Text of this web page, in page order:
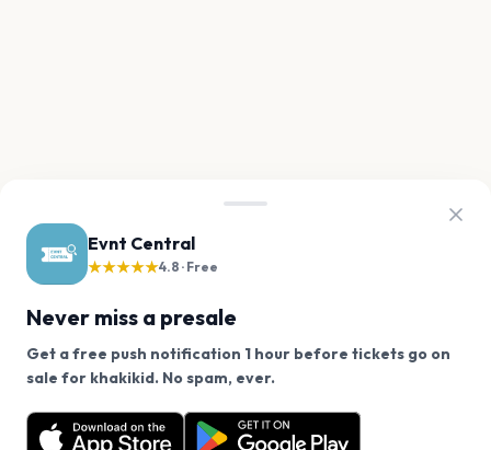
Evnt Central
★★★★★4.8 · Free
Never miss a presale
Get a free push notification 1 hour before tickets go on
sale for khakikid. No spam, ever.
Want a reminder before tickets go on sale? Get the
free app.
We use cookies on our site.